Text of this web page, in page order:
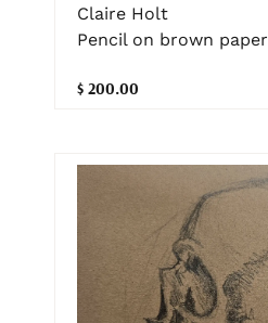
Claire Holt
Pencil on brown paper
$ 200.00